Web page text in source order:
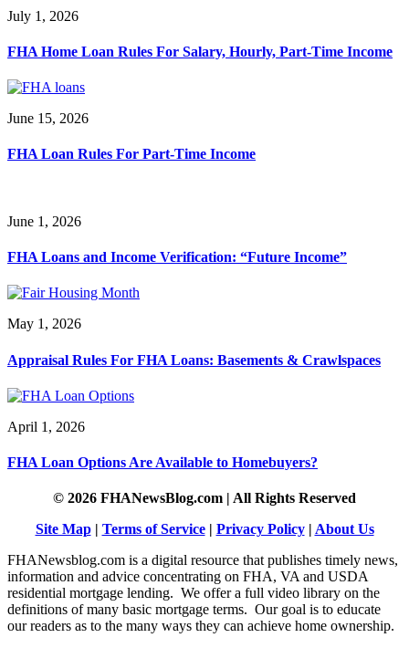
July 1, 2026
FHA Home Loan Rules For Salary, Hourly, Part-Time Income
June 15, 2026
FHA Loan Rules For Part-Time Income
June 1, 2026
FHA Loans and Income Verification: “Future Income”
May 1, 2026
Appraisal Rules For FHA Loans: Basements & Crawlspaces
April 1, 2026
FHA Loan Options Are Available to Homebuyers?
© 2026 FHANewsBlog.com | All Rights Reserved
Site Map| Terms of Service| Privacy Policy| About Us
FHANewsblog.com is a digital resource that publishes timely news,
information and advice concentrating on FHA, VA and USDA
residential mortgage lending. We offer a full video library on the
definitions of many basic mortgage terms. Our goal is to educate
our readers as to the many ways they can achieve home ownership.